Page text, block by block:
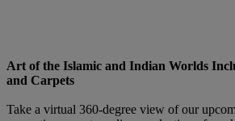
Art of the Islamic and Indian Worlds
and Carpets
Take a virtual 360-degree view of our